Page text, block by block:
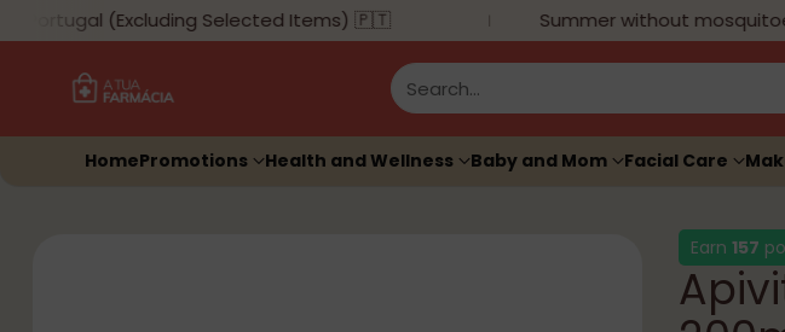
Search…
HomePromotions Health and Wellness Baby and Mom Facial Care
Portugal (Excluding Selected Items) 🇵🇹 Summer without
Earn157